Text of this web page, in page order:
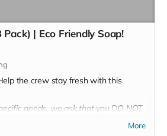
| Eco Friendly Soap!
the crew stay fresh with this
needs, we ask that you DO NOT
More